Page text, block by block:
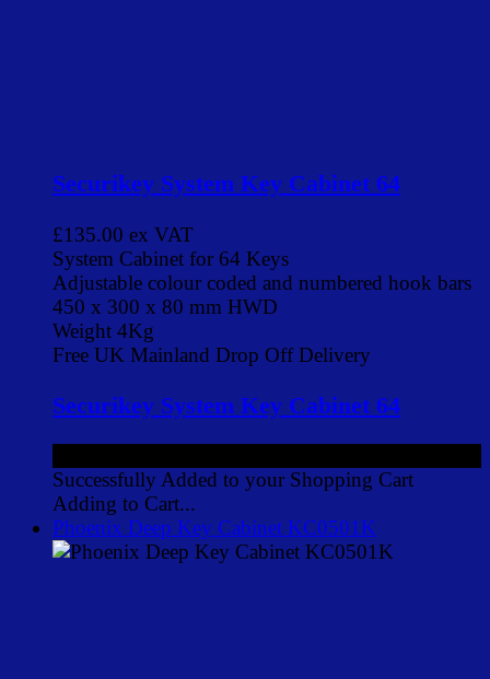
Securikey System Key Cabinet 64
£135.00 ex VAT
System Cabinet for 64 Keys
Adjustable colour coded and numbered hook bars
450 x 300 x 80 mm HWD
Weight 4Kg
Free UK Mainland Drop Off Delivery
Securikey System Key Cabinet 64
Successfully Added to your Shopping Cart
Adding to Cart...
Phoenix Deep Key Cabinet KC0501K